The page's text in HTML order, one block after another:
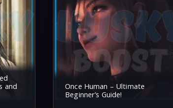
and
Once Human – Ultimate
Beginner’s Guide!